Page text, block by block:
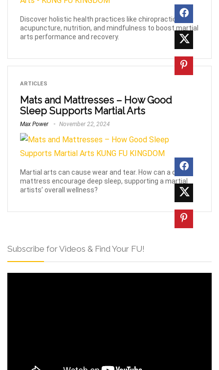
Discover holistic health practices like chiropractic,
acupuncture, nutrition, and mindfulness to boost martial
arts performance and recovery.
ARTICLES
Mats and Mattresses – How Good
Sleep Supports Martial Arts
Max Power November 22, 2024
Martial arts can cause wear and tear. How can a quality
mattress encourage deep sleep, supporting a martial
artists’ overall wellness?
Subscribe for Videos & Find Your FU!